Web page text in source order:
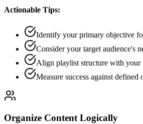
Actionable Tips:
Identify your primary objective
Consider your target audience's
Align playlist structure with your
Measure success against defined
Organize Content Logically